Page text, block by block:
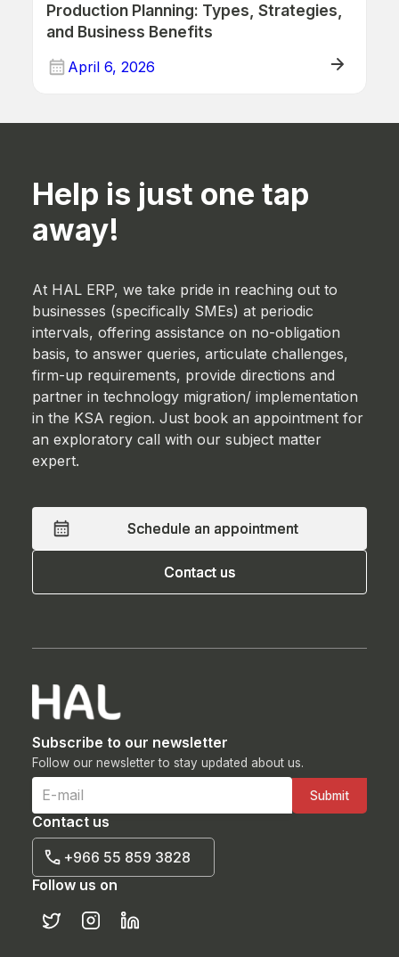
Production Planning: Types, Strategies,
and Business Benefits
April 6, 2026
Help is just one tap
away!
At HAL ERP, we take pride in reaching out to
businesses (specifically SMEs) at periodic
intervals, offering assistance on no-obligation
basis, to answer queries, articulate challenges,
firm-up requirements, provide directions and
partner in technology migration/ implementation
in the KSA region. Just book an appointment for
an exploratory call with our subject matter
expert.
Schedule an appointment
Schedule an appointment
Contact us
Contact us
Subscribe to our newsletter
Follow our newsletter to stay updated about us.
Contact us
+966 55 859 3828
Follow us on